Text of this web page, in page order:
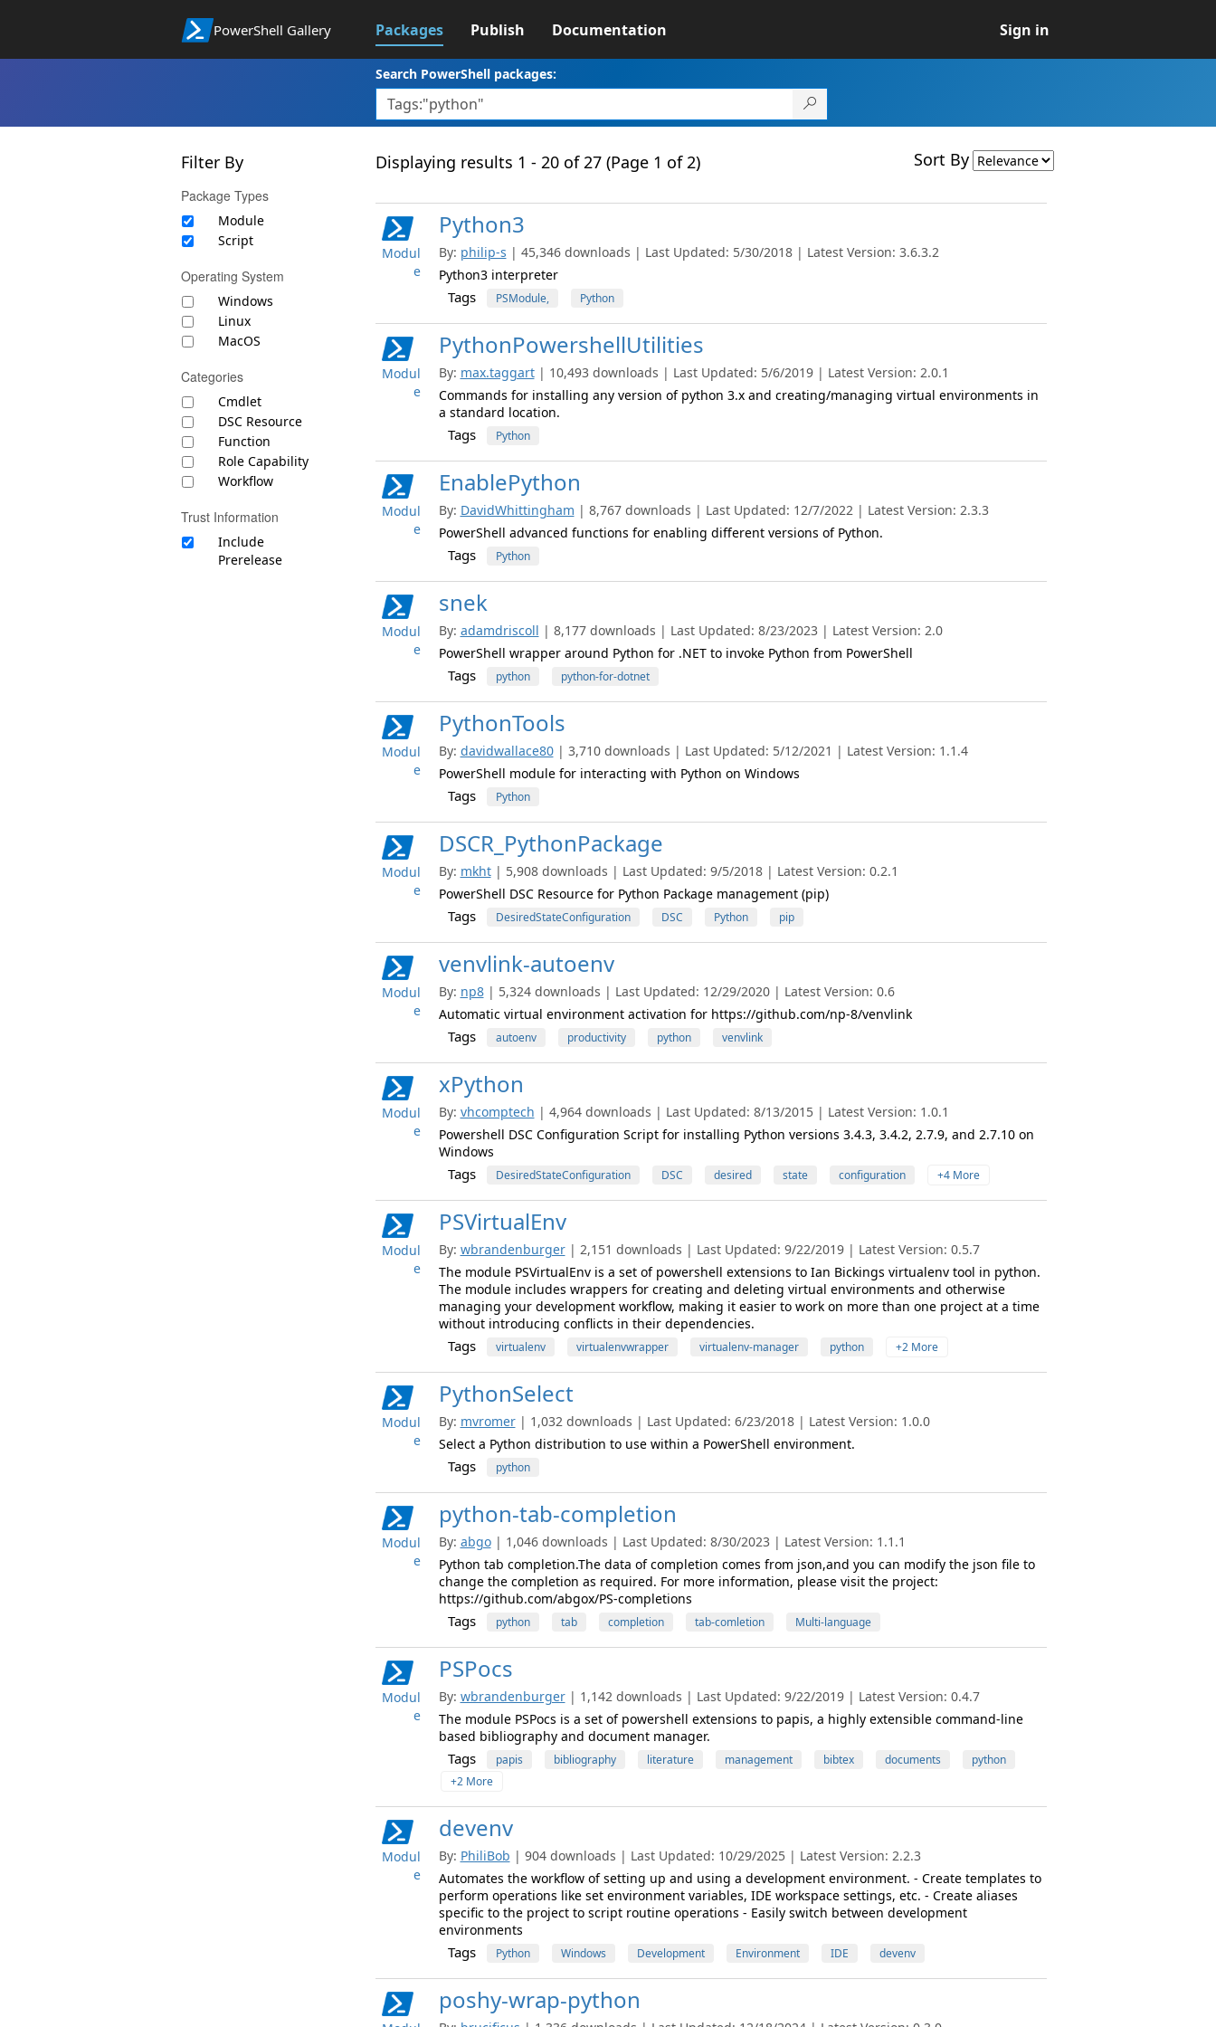
PowerShell Gallery Packages Publish Documentation Sign in
Search PowerShell packages:
Filter By
Package Types
Module
Script
Operating System
Windows
Linux
MacOS
Categories
Cmdlet
DSC Resource
Function
Role Capability
Workflow
Trust Information
Include
Prerelease
Displaying results 1 - 20 of 27 (Page 1 of 2) Sort By
Modul
e
Python3
By: philip-s | 45,346 downloads | Last Updated: 5/30/2018 | Latest Version: 3.6.3.2
Python3 interpreter
Tags PSModule, Python
Modul
e
PythonPowershellUtilities
By: max.taggart | 10,493 downloads | Last Updated: 5/6/2019 | Latest Version: 2.0.1
Commands for installing any version of python 3.x and creating/managing virtual environments in
a standard location.
Tags Python
Modul
e
EnablePython
By: DavidWhittingham | 8,767 downloads | Last Updated: 12/7/2022 | Latest Version: 2.3.3
PowerShell advanced functions for enabling different versions of Python.
Tags Python
Modul
e
snek
By: adamdriscoll | 8,177 downloads | Last Updated: 8/23/2023 | Latest Version: 2.0
PowerShell wrapper around Python for .NET to invoke Python from PowerShell
Tags python python-for-dotnet
Modul
e
PythonTools
By: davidwallace80 | 3,710 downloads | Last Updated: 5/12/2021 | Latest Version: 1.1.4
PowerShell module for interacting with Python on Windows
Tags Python
Modul
e
DSCR_PythonPackage
By: mkht | 5,908 downloads | Last Updated: 9/5/2018 | Latest Version: 0.2.1
PowerShell DSC Resource for Python Package management (pip)
Tags DesiredStateConfiguration DSC Python pip
Modul
e
venvlink-autoenv
By: np8 | 5,324 downloads | Last Updated: 12/29/2020 | Latest Version: 0.6
Automatic virtual environment activation for https://github.com/np-8/venvlink
Tags autoenv productivity python venvlink
Modul
e
xPython
By: vhcomptech | 4,964 downloads | Last Updated: 8/13/2015 | Latest Version: 1.0.1
Powershell DSC Configuration Script for installing Python versions 3.4.3, 3.4.2, 2.7.9, and 2.7.10 on
Windows
Tags DesiredStateConfiguration DSC desired state configuration +4 More
Modul
e
PSVirtualEnv
By: wbrandenburger | 2,151 downloads | Last Updated: 9/22/2019 | Latest Version: 0.5.7
The module PSVirtualEnv is a set of powershell extensions to Ian Bickings virtualenv tool in python.
The module includes wrappers for creating and deleting virtual environments and otherwise
managing your development workflow, making it easier to work on more than one project at a time
without introducing conflicts in their dependencies.
Tags virtualenv virtualenvwrapper virtualenv-manager python +2 More
Modul
e
PythonSelect
By: mvromer | 1,032 downloads | Last Updated: 6/23/2018 | Latest Version: 1.0.0
Select a Python distribution to use within a PowerShell environment.
Tags python
Modul
e
python-tab-completion
By: abgo | 1,046 downloads | Last Updated: 8/30/2023 | Latest Version: 1.1.1
Python tab completion.The data of completion comes from json,and you can modify the json file to
change the completion as required. For more information, please visit the project:
https://github.com/abgox/PS-completions
Tags python tab completion tab-comletion Multi-language
Modul
e
PSPocs
By: wbrandenburger | 1,142 downloads | Last Updated: 9/22/2019 | Latest Version: 0.4.7
The module PSPocs is a set of powershell extensions to papis, a highly extensible command-line
based bibliography and document manager.
Tags papis bibliography literature management bibtex documents
python
+2 More
Modul
e
devenv
By: PhiliBob | 904 downloads | Last Updated: 10/29/2025 | Latest Version: 2.2.3
Automates the workflow of setting up and using a development environment. - Create templates to
perform operations like set environment variables, IDE workspace settings, etc. - Create aliases
specific to the project to script routine operations - Easily switch between development
environments
Tags Python Windows Development Environment IDE devenv
poshy-wrap-python